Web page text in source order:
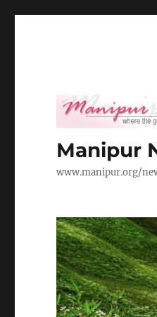
Manipur
www.manipur.org/